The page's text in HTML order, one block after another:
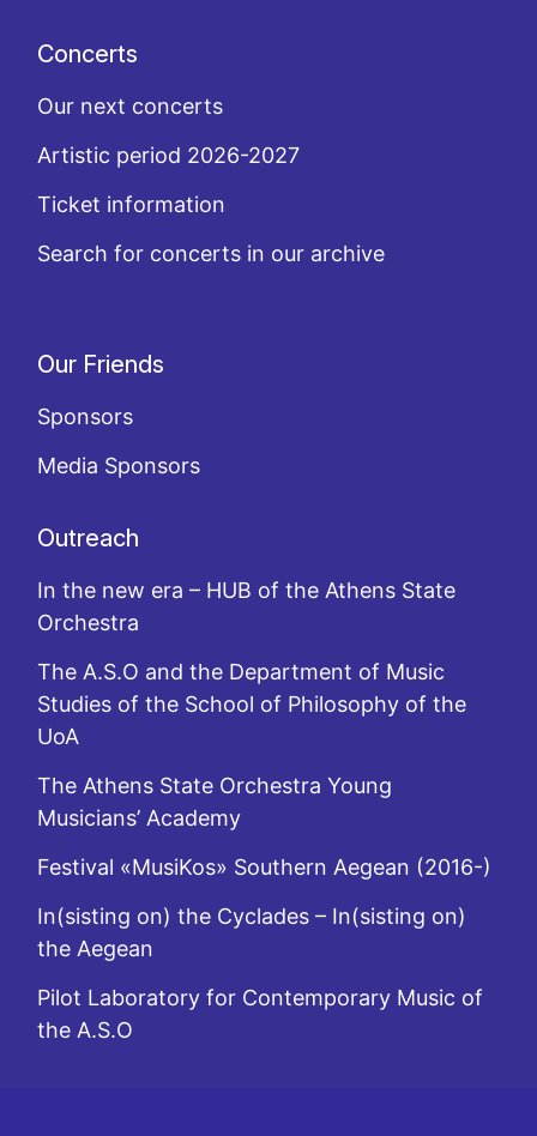
Concerts
Our next concerts
Artistic period 2026-2027
Ticket information
Search for concerts in our archive
Our Friends
Sponsors
Media Sponsors
Outreach
In the new era – HUB of the Athens State
Orchestra
The A.S.O and the Department of Music
Studies of the School of Philosophy of the
UoA
The Athens State Orchestra Young
Musicians’ Academy
Festival «MusiKos» Southern Aegean (2016-)
In(sisting on) the Cyclades – In(sisting on)
the Aegean
Pilot Laboratory for Contemporary Music of
the A.S.O